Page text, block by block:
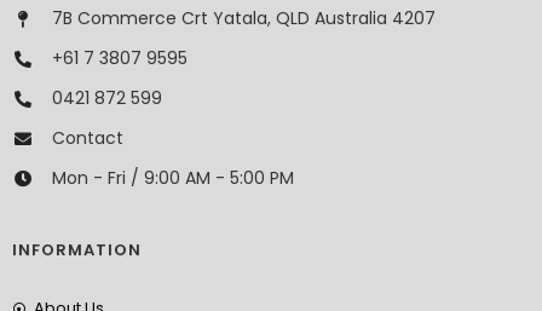
7B Commerce Crt Yatala, QLD Australia 4207
+61 7 3807 9595
0421 872 599
Contact
Mon - Fri / 9:00 AM - 5:00 PM
INFORMATION